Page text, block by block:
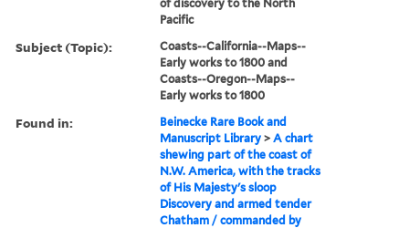
of discovery to the North
Pacific
Subject (Topic):
Coasts--California--Maps--
Early works to 1800 and
Coasts--Oregon--Maps--
Early works to 1800
Found in:
Beinecke Rare Book and
Manuscript Library >A chart
shewing part of the coast of
N.W. America, with the tracks
of His Majesty's sloop
Discovery and armed tender
Chatham / commanded by